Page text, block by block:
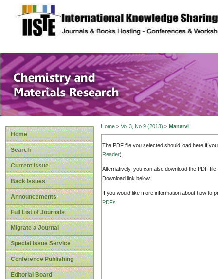
site description
Chemistry and
Home
Search
Current Issue
Back Issues
Announcements
Full List of Journals
Migrate a Journal
Special Issue Service
Conference Publishing
Editorial Board
Home> Vol 3, No 9 (2013) > Manarvi
The PDF file you selected should load here if
Reader).
Alternatively, you can also download the PDF
Download link below.
If you would like more information about how to
PDFs